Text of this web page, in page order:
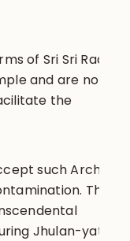
of Sri Sri Radha
and are non-
the
such Archa
The
Jhulan-yatra.